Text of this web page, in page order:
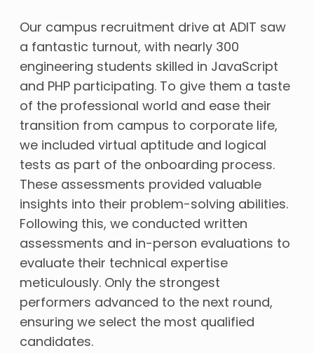
Our campus recruitment drive at ADIT saw
a fantastic turnout, with nearly 300
engineering students skilled in JavaScript
and PHP participating. To give them a taste
of the professional world and ease their
transition from campus to corporate life,
we included virtual aptitude and logical
tests as part of the onboarding process.
These assessments provided valuable
insights into their problem-solving abilities.
Following this, we conducted written
assessments and in-person evaluations to
evaluate their technical expertise
meticulously. Only the strongest
performers advanced to the next round,
ensuring we select the most qualified
candidates.